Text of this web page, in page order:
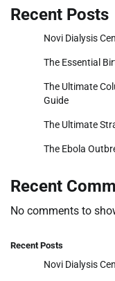
Recent Posts
Novi Dialysis
The Essential
The Ultimate
Guide
The Ultimate
The Ebola
Recent
No comments to
Recent Posts
Novi Dialysis